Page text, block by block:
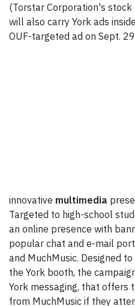
(Torstar Corporation's
will also carry York ads
OUF-targeted ad on Sept.
innovative multimedia
Targeted to high-school
an online presence with
popular chat and e-mail
and MuchMusic. Designed
the York booth, the
York messaging, that offers
from MuchMusic if they